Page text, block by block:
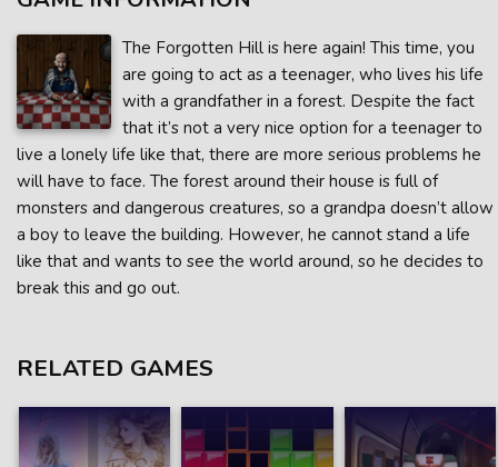
The Forgotten Hill is here again! This time, you
are going to act as a teenager, who lives his life
with a grandfather in a forest. Despite the fact
that it’s not a very nice option for a teenager to
live a lonely life like that, there are more serious problems he
will have to face. The forest around their house is full of
monsters and dangerous creatures, so a grandpa doesn’t allow
a boy to leave the building. However, he cannot stand a life
like that and wants to see the world around, so he decides to
break this and go out.
RELATED GAMES